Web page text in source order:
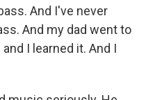
And I've never
And my dad went to
I learned it. And I